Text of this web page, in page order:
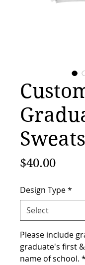
$40.00Price
Design Type*
Please include
graduate's first
name of school. *